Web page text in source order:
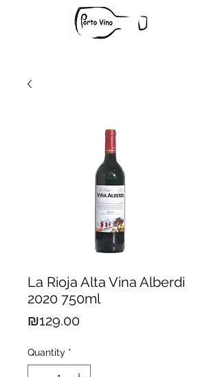
La Rioja Alta Vina Alberdi
2020 750ml
₪129.00Price
Quantity *